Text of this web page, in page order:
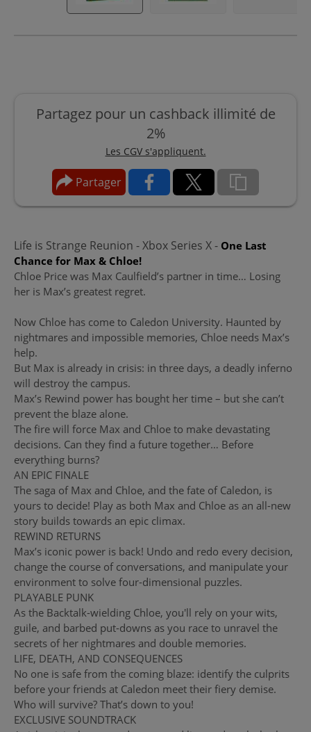
Partagez pour un cashback illimité de
2%
Les CGV s'appliquent.
Partager
Life is Strange Reunion - Xbox Series X - One Last
Chance for Max & Chloe!
Chloe Price was Max Caulfield’s partner in time… Losing
her is Max’s greatest regret.
Now Chloe has come to Caledon University. Haunted by
nightmares and impossible memories, Chloe needs Max’s
help.
But Max is already in crisis: in three days, a deadly inferno
will destroy the campus.
Max’s Rewind power has bought her time – but she can’t
prevent the blaze alone.
The fire will force Max and Chloe to make devastating
decisions. Can they find a future together… Before
everything burns?
AN EPIC FINALE
The saga of Max and Chloe, and the fate of Caledon, is
yours to decide! Play as both Max and Chloe as an all-new
story builds towards an epic climax.
REWIND RETURNS
Max’s iconic power is back! Undo and redo every decision,
change the course of conversations, and manipulate your
environment to solve four-dimensional puzzles.
PLAYABLE PUNK
As the Backtalk-wielding Chloe, you'll rely on your wits,
guile, and barbed put-downs as you race to unravel the
secrets of her nightmares and double memories.
LIFE, DEATH, AND CONSEQUENCES
No one is safe from the coming blaze: identify the culprits
before your friends at Caledon meet their fiery demise.
Who will survive? That’s down to you!
EXCLUSIVE SOUNDTRACK